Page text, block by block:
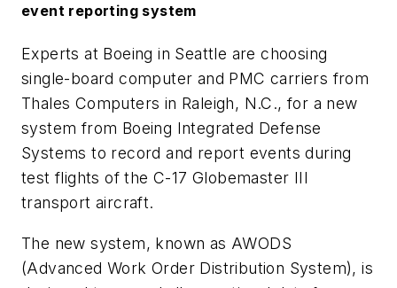
event reporting system
Experts at Boeing in Seattle are choosing
single-board computer and PMC carriers from
Thales Computers in Raleigh, N.C., for a new
system from Boeing Integrated Defense
Systems to record and report events during
test flights of the C-17 Globemaster III
transport aircraft.
The new system, known as AWODS
(Advanced Work Order Distribution System), is